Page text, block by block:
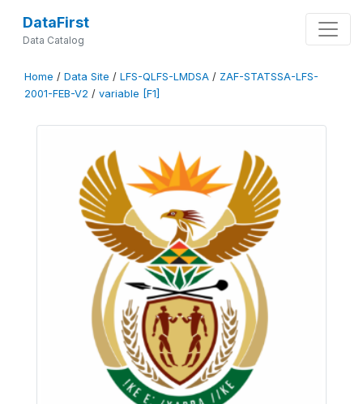
DataFirst
Data Catalog
Home / Data Site / LFS-QLFS-LMDSA / ZAF-STATSSA-LFS-
2001-FEB-V2 / variable [F1]